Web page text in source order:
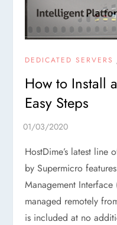
DEDICATED SERVERS
How to Install
Easy Steps
HostDime’s latest line
by Supermicro
Management
managed remotely
is included at no